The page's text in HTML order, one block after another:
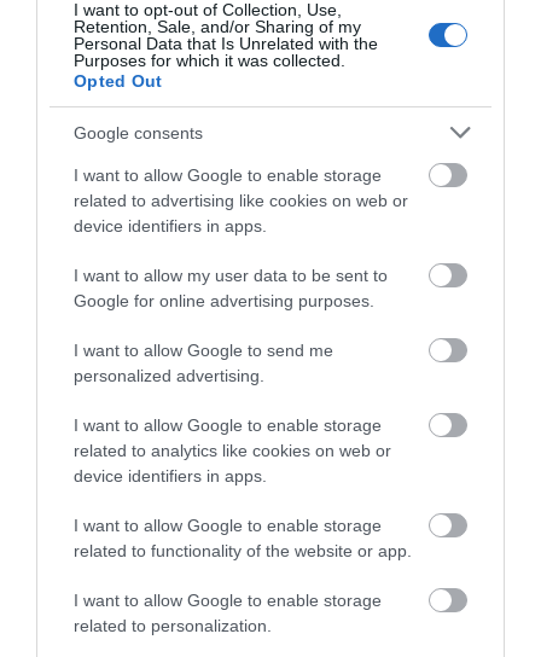
I want to opt-out of Collection, Use,
Retention, Sale, and/or Sharing of my
Personal Data that Is Unrelated with the
Purposes for which it was collected.
Opted Out
Google consents
I want to allow Google to enable storage
related to advertising like cookies on web or
device identifiers in apps.
I want to allow my user data to be sent to
Google for online advertising purposes.
I want to allow Google to send me
personalized advertising.
I want to allow Google to enable storage
related to analytics like cookies on web or
device identifiers in apps.
I want to allow Google to enable storage
related to functionality of the website or app.
I want to allow Google to enable storage
related to personalization.
ACCOMMODATION
WHAT'S ON